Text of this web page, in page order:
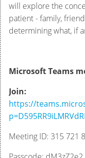
will explore the
patient - family,
determining what, if
Microsoft Teams
Join:
https://
Meeting ID: 315 721